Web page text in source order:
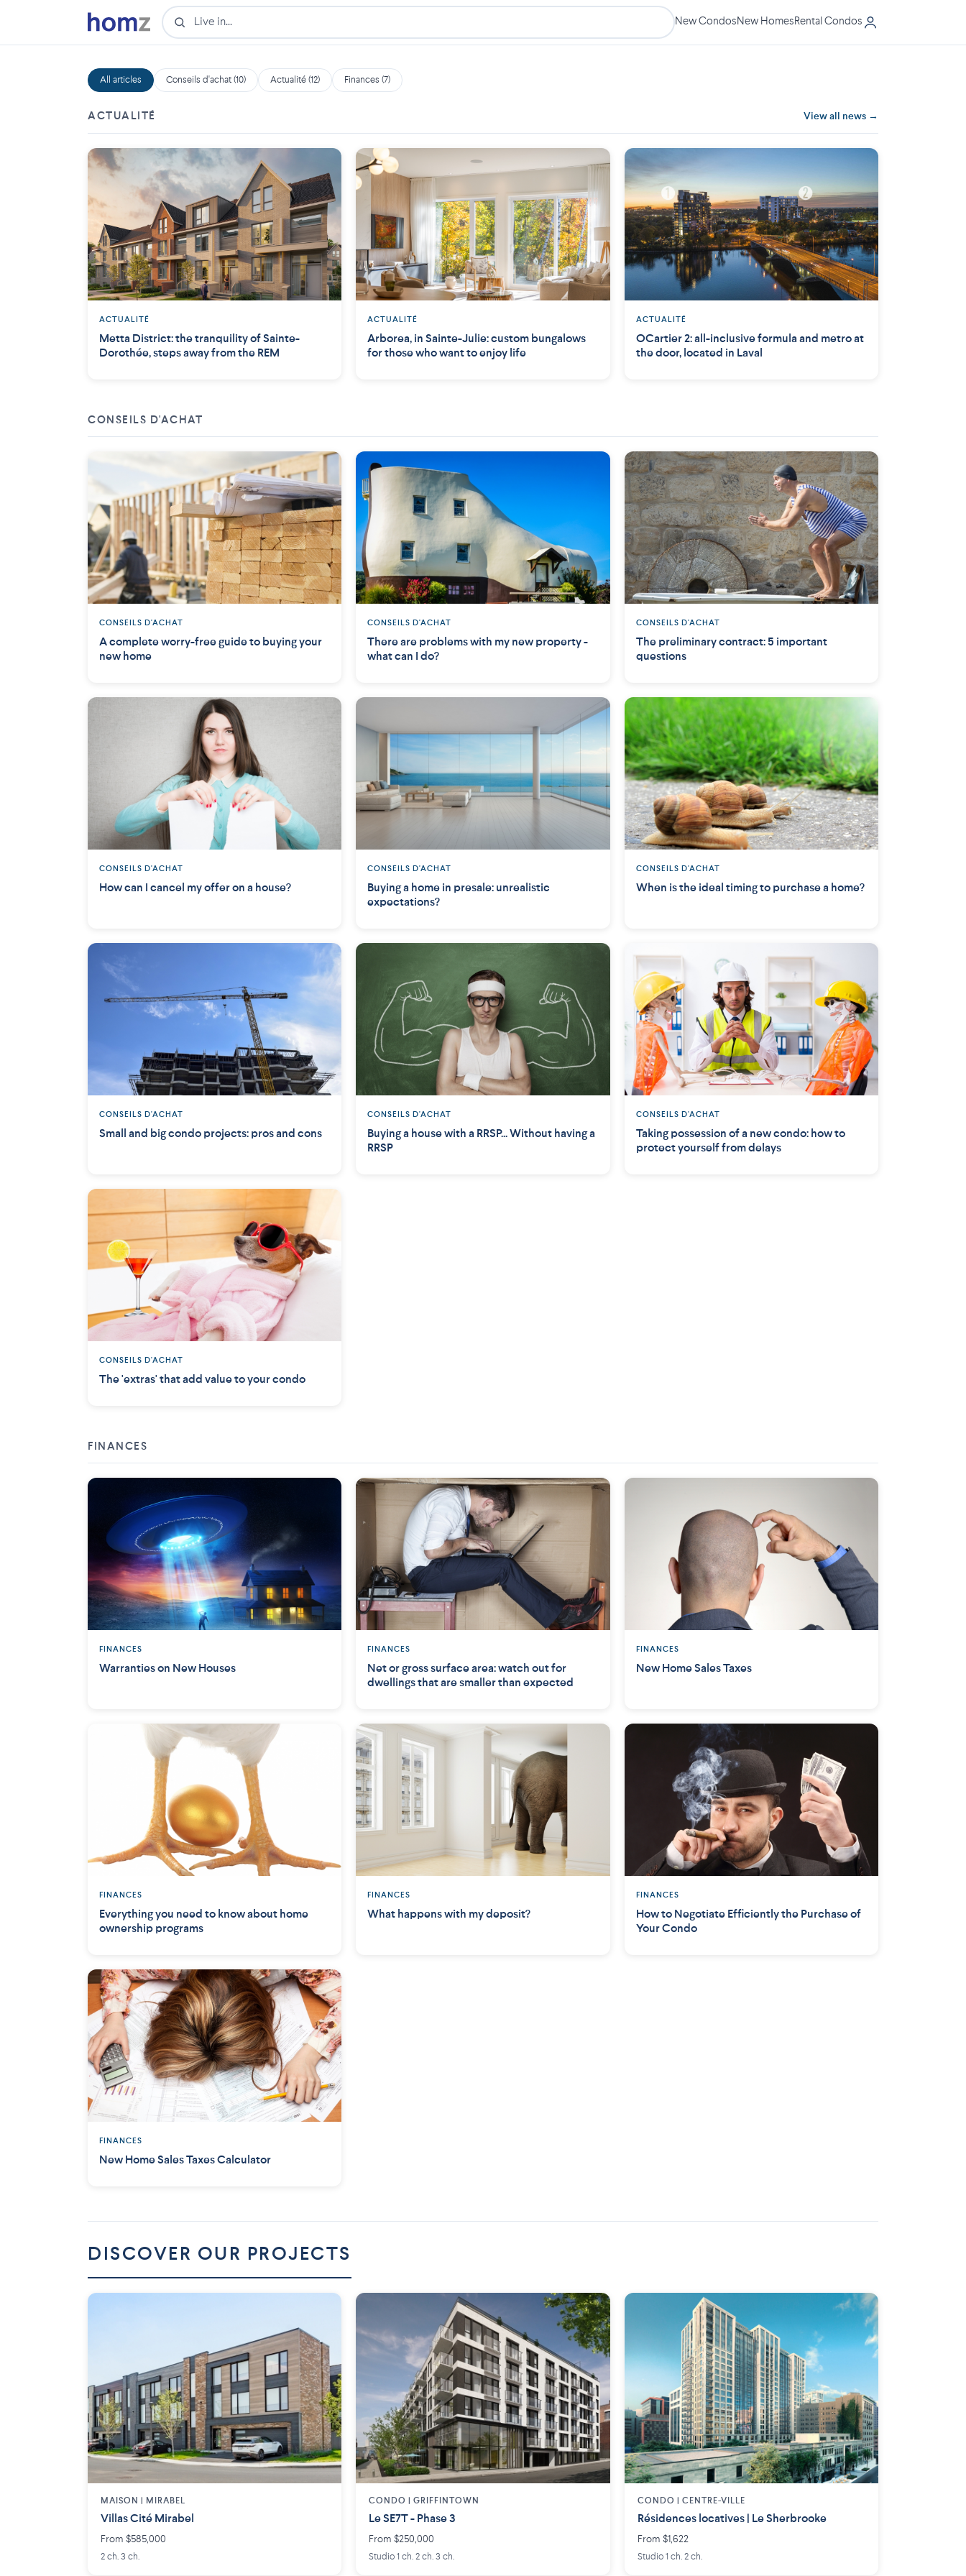
New CondosNew HomesRental Condos
All articles Conseils d'achat (10) Actualité (12) Finances (7)
ACTUALITÉ View all news →
ACTUALITÉ
Metta District: the tranquility of Sainte-
Dorothée, steps away from the REM
ACTUALITÉ
Arborea, in Sainte-Julie: custom bungalows
for those who want to enjoy life
ACTUALITÉ
OCartier 2: all-inclusive formula and metro at
the door, located in Laval
CONSEILS D'ACHAT
CONSEILS D'ACHAT
A complete worry-free guide to buying your
new home
CONSEILS D'ACHAT
There are problems with my new property -
what can I do?
CONSEILS D'ACHAT
The preliminary contract: 5 important
questions
CONSEILS D'ACHAT
How can I cancel my offer on a house?
CONSEILS D'ACHAT
Buying a home in presale: unrealistic
expectations?
CONSEILS D'ACHAT
When is the ideal timing to purchase a home?
CONSEILS D'ACHAT
Small and big condo projects: pros and cons
CONSEILS D'ACHAT
Buying a house with a RRSP... Without having a
RRSP
CONSEILS D'ACHAT
Taking possession of a new condo: how to
protect yourself from delays
CONSEILS D'ACHAT
The 'extras' that add value to your condo
FINANCES
FINANCES
Warranties on New Houses
FINANCES
Net or gross surface area: watch out for
dwellings that are smaller than expected
FINANCES
New Home Sales Taxes
FINANCES
Everything you need to know about home
ownership programs
FINANCES
What happens with my deposit?
FINANCES
How to Negotiate Efficiently the Purchase of
Your Condo
FINANCES
New Home Sales Taxes Calculator
DISCOVER OUR PROJECTS
MAISON | MIRABEL
Villas Cité Mirabel
From $585,000
2 ch. 3 ch.
CONDO | GRIFFINTOWN
Le SE7T - Phase 3
From $250,000
Studio 1 ch. 2 ch. 3 ch.
CONDO | CENTRE-VILLE
Résidences locatives | Le Sherbrooke
From $1,622
Studio 1 ch. 2 ch.